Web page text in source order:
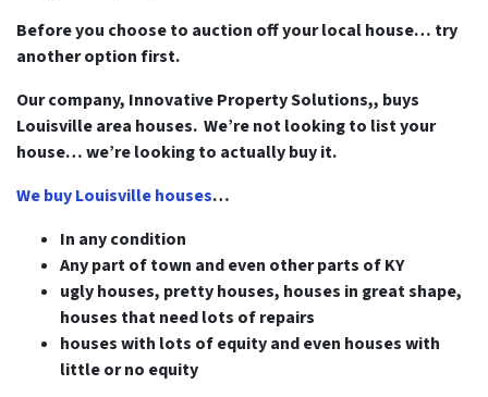
Before you choose to auction off your local house… try
another option first.
Our company, Innovative Property Solutions,, buys
Louisville area houses. We’re not looking to list your
house… we’re looking to actually buy it.
We buy Louisville houses…
In any condition
Any part of town and even other parts of KY
ugly houses, pretty houses, houses in great shape,
houses that need lots of repairs
houses with lots of equity and even houses with
little or no equity